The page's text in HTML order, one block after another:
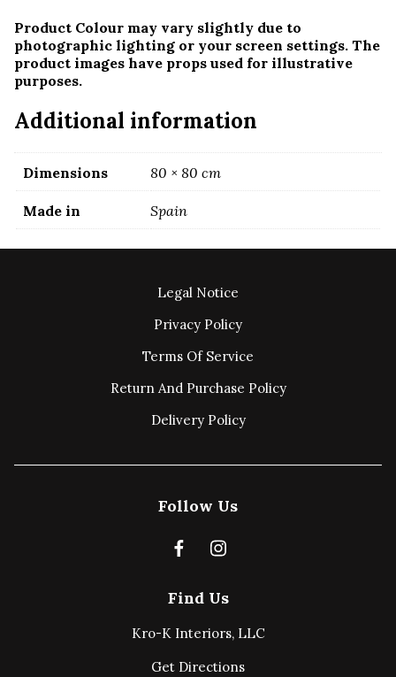
Product Colour may vary slightly due to
photographic lighting or your screen settings. The
product images have props used for illustrative
purposes.
Additional information
Dimensions 80 × 80 cm
Made in Spain
Legal Notice
Privacy Policy
Terms Of Service
Return And Purchase Policy
Delivery Policy
Find Us
Kro-K Interiors, LLC
Get Directions
Follow Us